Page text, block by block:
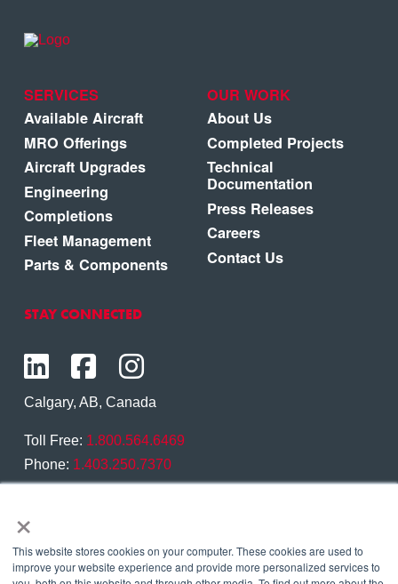
×
This website stores cookies on your computer. These cookies are used to
improve your website experience and provide more personalized services to
SERVICES
Available Aircraft
MRO Offerings
Aircraft Upgrades
Engineering
Completions
Fleet Management
Parts & Components
OUR WORK
About Us
Completed Projects
Technical
Documentation
Press Releases
Careers
Contact Us
STAY CONNECTED
Calgary, AB, Canada
Toll Free: 1.800.564.6469
Phone: 1.403.250.7370